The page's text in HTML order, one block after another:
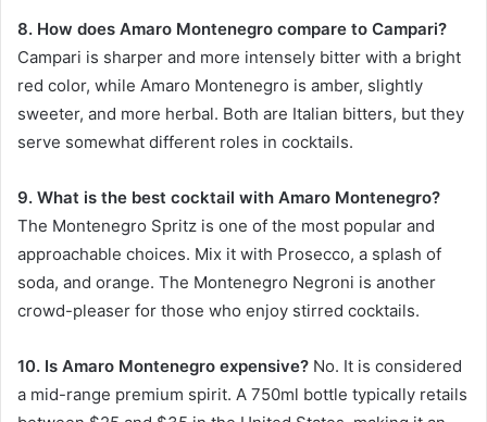
8. How does Amaro Montenegro compare to Campari?
Campari is sharper and more intensely bitter with a bright
red color, while Amaro Montenegro is amber, slightly
sweeter, and more herbal. Both are Italian bitters, but they
serve somewhat different roles in cocktails.
9. What is the best cocktail with Amaro Montenegro?
The Montenegro Spritz is one of the most popular and
approachable choices. Mix it with Prosecco, a splash of
soda, and orange. The Montenegro Negroni is another
crowd-pleaser for those who enjoy stirred cocktails.
10. Is Amaro Montenegro expensive? No. It is considered
a mid-range premium spirit. A 750ml bottle typically retails